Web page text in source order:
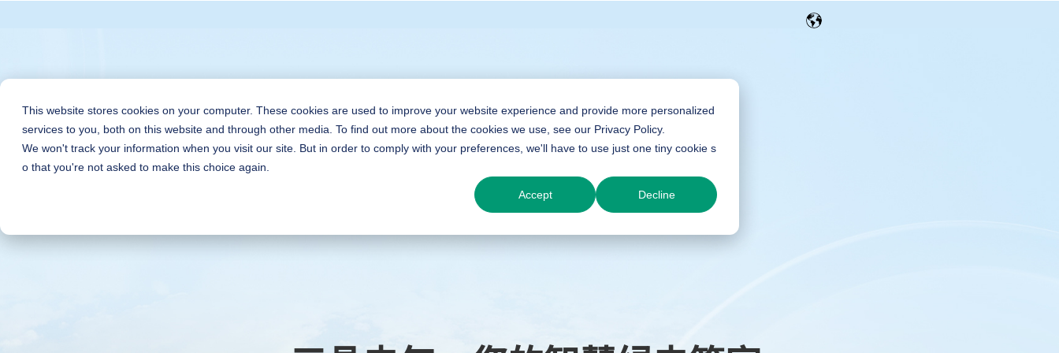
This website stores cookies on your computer. These cookies are used to improve your website experience and provide more personalized
services to you, both on this website and through other media. To find out more about the cookies we use, see our Privacy Policy.
We won't track your information when you visit our site. But in order to comply with your preferences, we'll have to use just one tiny cookie s
o that you're not asked to make this choice again.
Accept Decline